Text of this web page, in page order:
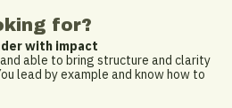
for?
with impact
able to bring structure and clarity
lead by example and know how to